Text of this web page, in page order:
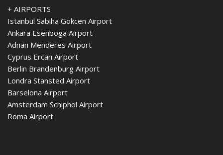
+ AIRPORTS
Istanbul Sabiha Gokcen Airport
Ankara Esenboga Airport
Adnan Menderes Airport
Cyprus Ercan Airport
Berlin Brandenburg Airport
Londra Stansted Airport
Barselona Airport
Amsterdam Schiphol Airport
Roma Airport